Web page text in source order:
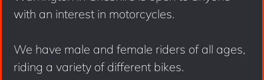
with an interest in motorcycles.
We have male and female riders of all ages,
riding a variety of different bikes.